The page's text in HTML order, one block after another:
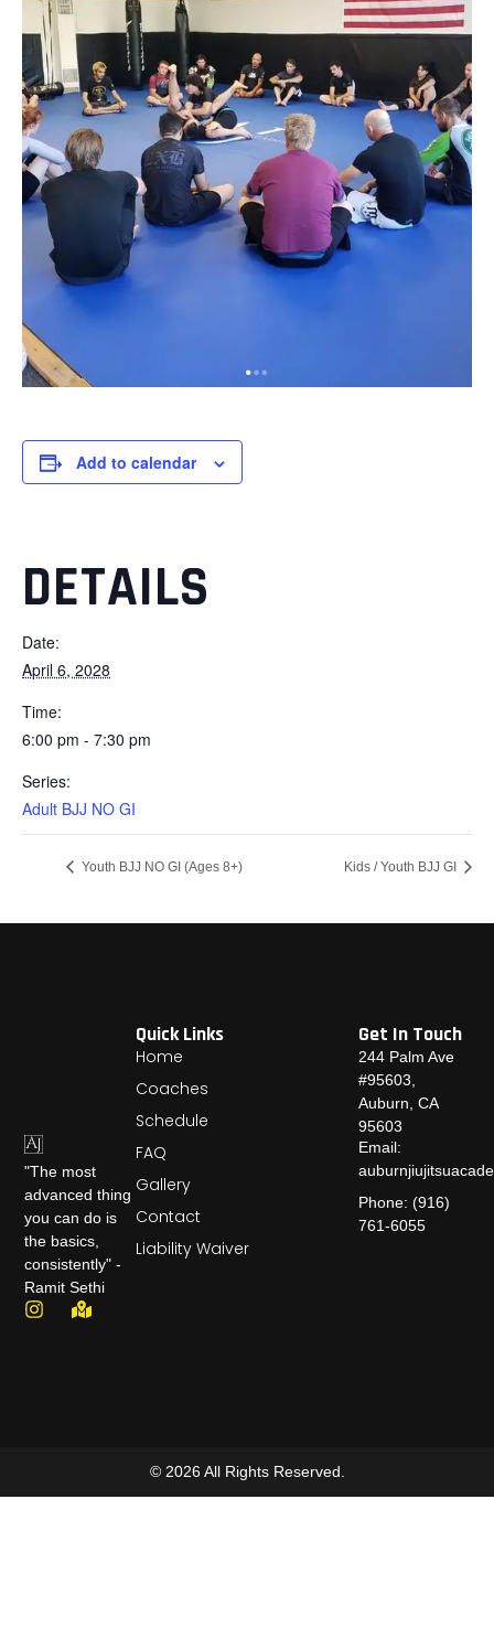
Add to calendar
DETAILS
Date:
April 6, 2028
Time:
6:00 pm - 7:30 pm
Series:
Adult BJJ NO GI
Youth BJJ NO GI (Ages 8+) Kids / Youth BJJ GI
"The most
advanced thing
you can do is
the basics,
consistently" -
Ramit Sethi
Quick Links
Home
Coaches
Schedule
FAQ
Gallery
Contact
Liability Waiver
Get In Touch
244 Palm Ave
#95603,
Auburn, CA
95603
Email:
Phone: (916)
761-6055
© 2026 All Rights Reserved.